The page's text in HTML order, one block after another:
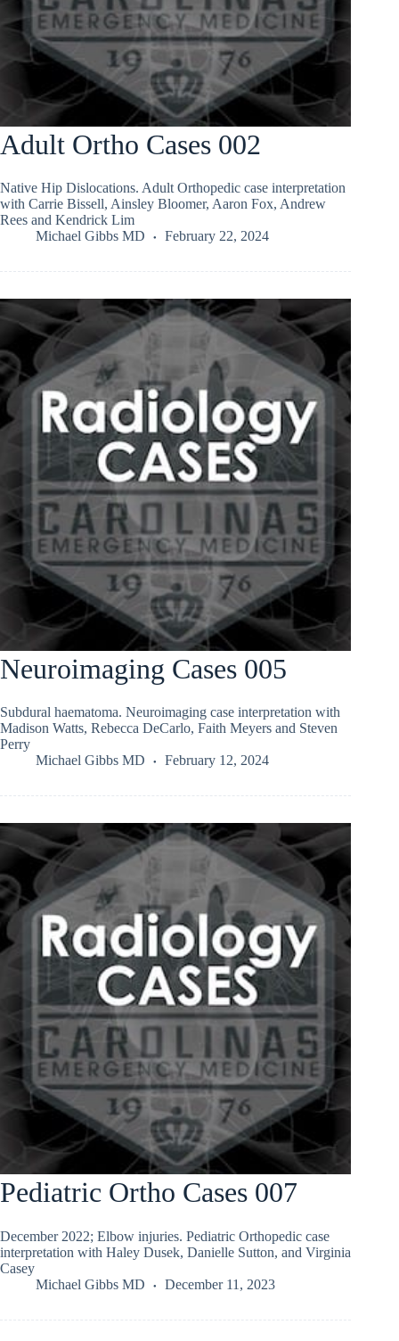
Adult Ortho Cases 002
Native Hip Dislocations. Adult Orthopedic case interpretation
with Carrie Bissell, Ainsley Bloomer, Aaron Fox, Andrew
Rees and Kendrick Lim
Michael Gibbs MD
February 22, 2024
Neuroimaging Cases 005
Subdural haematoma. Neuroimaging case interpretation with
Madison Watts, Rebecca DeCarlo, Faith Meyers and Steven
Perry
Michael Gibbs MD
February 12, 2024
Pediatric Ortho Cases 007
December 2022; Elbow injuries. Pediatric Orthopedic case
interpretation with Haley Dusek, Danielle Sutton, and Virginia
Casey
Michael Gibbs MD
December 11, 2023